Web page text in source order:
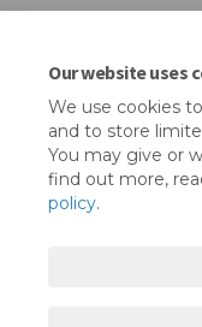
Our website uses
We use cookies
and to store
You may give or
find out more,
policy.